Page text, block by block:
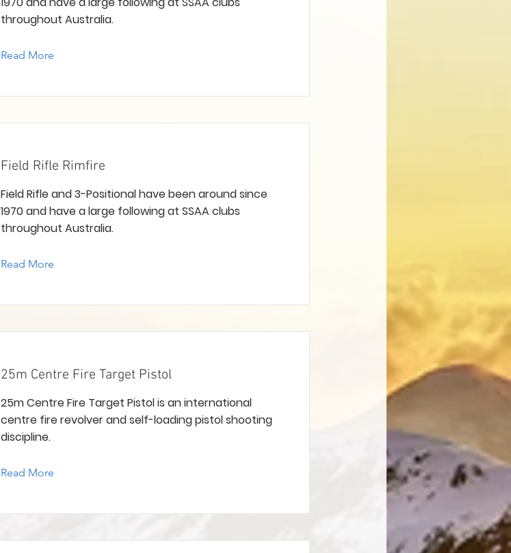
throughout Australia.
Read More
Field Rifle Rimfire
Field Rifle and 3-Positional have been around since
1970 and have a large following at SSAA clubs
throughout Australia.
Read More
25m Centre Fire Target Pistol
25m Centre Fire Target Pistol is an international
centre fire revolver and self-loading pistol shooting
discipline.
Read More